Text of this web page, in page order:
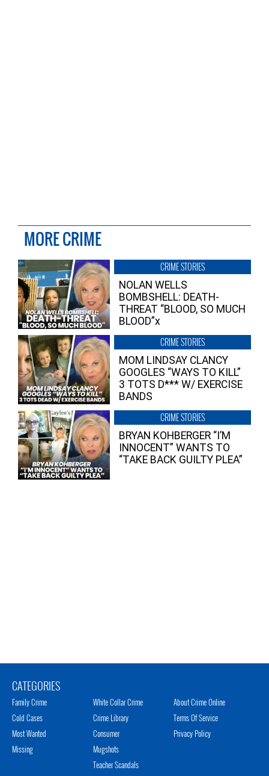
MORE CRIME
CRIME STORIES
NOLAN WELLS
BOMBSHELL: DEATH-
THREAT “BLOOD, SO MUCH
BLOOD”x
CRIME STORIES
MOM LINDSAY CLANCY
GOOGLES “WAYS TO KILL”
3 TOTS D*** W/ EXERCISE
BANDS
CRIME STORIES
BRYAN KOHBERGER “I’M
INNOCENT” WANTS TO
“TAKE BACK GUILTY PLEA”
CATEGORIES
Family Crime
Cold Cases
Most Wanted
Missing
White Collar Crime
Crime Library
Consumer
Mugshots
Teacher Scandals
About Crime Online
Terms Of Service
Privacy Policy